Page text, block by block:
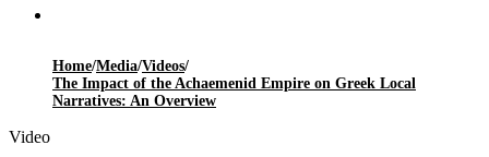
Home/Media/Videos/
The Impact of the Achaemenid Empire on Greek Local
Narratives: An Overview
Video